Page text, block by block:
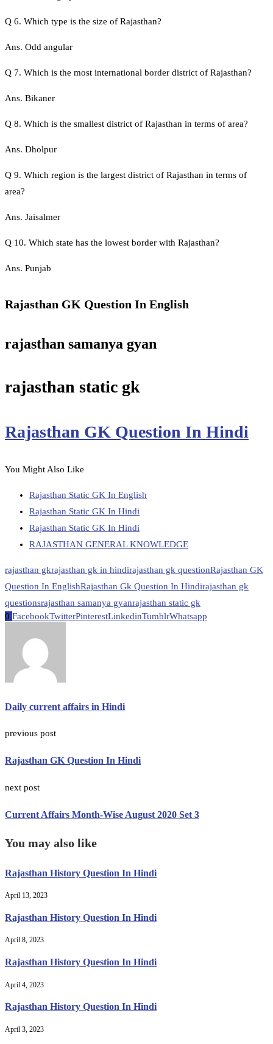
Q 6. Which type is the size of Rajasthan?
Ans. Odd angular
Q 7. Which is the most international border district of Rajasthan?
Ans. Bikaner
Q 8. Which is the smallest district of Rajasthan in terms of area?
Ans. Dholpur
Q 9. Which region is the largest district of Rajasthan in terms of
area?
Ans. Jaisalmer
Q 10. Which state has the lowest border with Rajasthan?
Ans. Punjab
Rajasthan GK Question In English
rajasthan samanya gyan
rajasthan static gk
Rajasthan GK Question In Hindi
You Might Also Like
Rajasthan Static GK In English
Rajasthan Static GK In Hindi
Rajasthan Static GK In Hindi
RAJASTHAN GENERAL KNOWLEDGE
rajasthan gkrajasthan gk in hindirajasthan gk questionRajasthan GK
Question In EnglishRajasthan Gk Question In Hindirajasthan gk
questionsrajasthan samanya gyanrajasthan static gk
0 FacebookTwitterPinterestLinkedinTumblrWhatsapp
Daily current affairs in Hindi
previous post
Rajasthan GK Question In Hindi
next post
Current Affairs Month-Wise August 2020 Set 3
You may also like
Rajasthan History Question In Hindi
April 13, 2023
Rajasthan History Question In Hindi
April 8, 2023
Rajasthan History Question In Hindi
April 4, 2023
Rajasthan History Question In Hindi
April 3, 2023